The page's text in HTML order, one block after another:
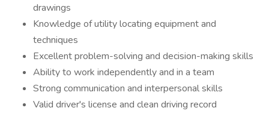
drawings
Knowledge of utility locating equipment and
techniques
Excellent problem-solving and decision-making skills
Ability to work independently and in a team
Strong communication and interpersonal skills
Valid driver's license and clean driving record